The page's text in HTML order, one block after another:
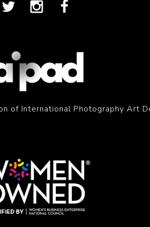
of International Photography Art